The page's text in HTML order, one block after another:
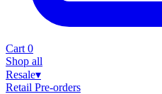
Cart 0
Shop all
Resale▾
Retail Pre-orders